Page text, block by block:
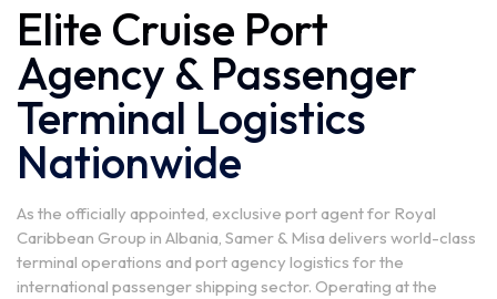
Elite Cruise Port
Agency & Passenger
Terminal Logistics
Nationwide
As the officially appointed, exclusive port agent for Royal
Caribbean Group in Albania, Samer & Misa delivers world-class
terminal operations and port agency logistics for the
international passenger shipping sector. Operating at the